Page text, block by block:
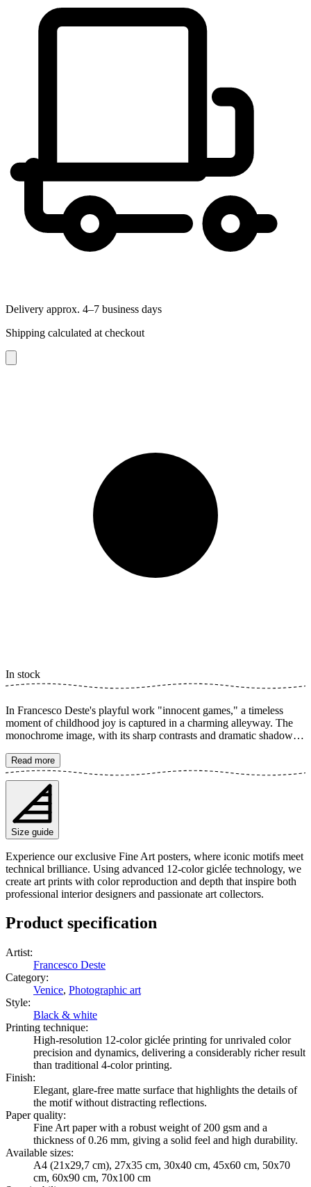
Delivery approx. 4–7 business days
Shipping calculated at checkout
In stock
In Francesco Deste's playful work "innocent games," a timeless
moment of childhood joy is captured in a charming alleyway. The
monochrome image, with its sharp contrasts and dramatic shadows,
freedom of play and the innocence of childhood. The poster is
available in multiple sizes and is printed on Fine Art paper 200 gsm
(80 lb) with Giclée printing using advanced 12-color technology.
Choose your desired poster size and add to cart. You can also
choose whether you want the print with or without a white margin.
Feel free to combine your order with a stylish frame as well!
Read more
Size guide
Experience our exclusive Fine Art posters, where iconic motifs meet
technical brilliance. Using advanced 12-color giclée technology, we
create art prints with color reproduction and depth that inspire both
professional interior designers and passionate art collectors.
Product specification
Artist:
Francesco Deste
Category:
Venice, Photographic art
Style:
Black & white
Printing technique:
High-resolution 12-color giclée printing for unrivaled color
precision and dynamics, delivering a considerably richer result
than traditional 4-color printing.
Finish:
Elegant, glare-free matte surface that highlights the details of
the motif without distracting reflections.
Paper quality:
Fine Art paper with a robust weight of 200 gsm and a
thickness of 0.26 mm, giving a solid feel and high durability.
Available sizes:
A4 (21x29,7 cm), 27x35 cm, 30x40 cm, 45x60 cm, 50x70
cm, 60x90 cm, 70x100 cm